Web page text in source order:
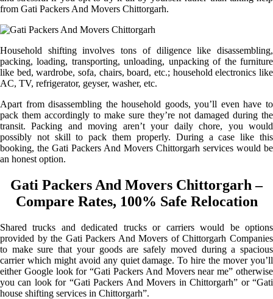
from Gati Packers And Movers Chittorgarh.
Household shifting involves tons of diligence like disassembling,
packing, loading, transporting, unloading, unpacking of the furniture
like bed, wardrobe, sofa, chairs, board, etc.; household electronics like
AC, TV, refrigerator, geyser, washer, etc.
Apart from disassembling the household goods, you’ll even have to
pack them accordingly to make sure they’re not damaged during the
transit. Packing and moving aren’t your daily chore, you would
possibly not skill to pack them properly. During a case like this
booking, the Gati Packers And Movers Chittorgarh services would be
an honest option.
Gati Packers And Movers Chittorgarh –
Compare Rates, 100% Safe Relocation
Shared trucks and dedicated trucks or carriers would be options
provided by the Gati Packers And Movers of Chittorgarh Companies
to make sure that your goods are safely moved during a spacious
carrier which might avoid any quiet damage. To hire the mover you’ll
either Google look for “Gati Packers And Movers near me” otherwise
you can look for “Gati Packers And Movers in Chittorgarh” or “Gati
house shifting services in Chittorgarh”.